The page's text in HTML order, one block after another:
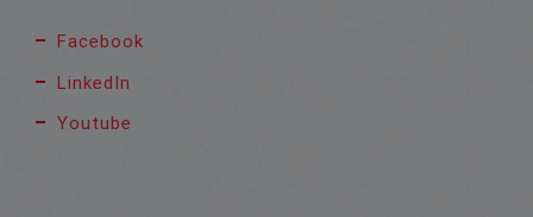
Facebook
LinkedIn
Youtube